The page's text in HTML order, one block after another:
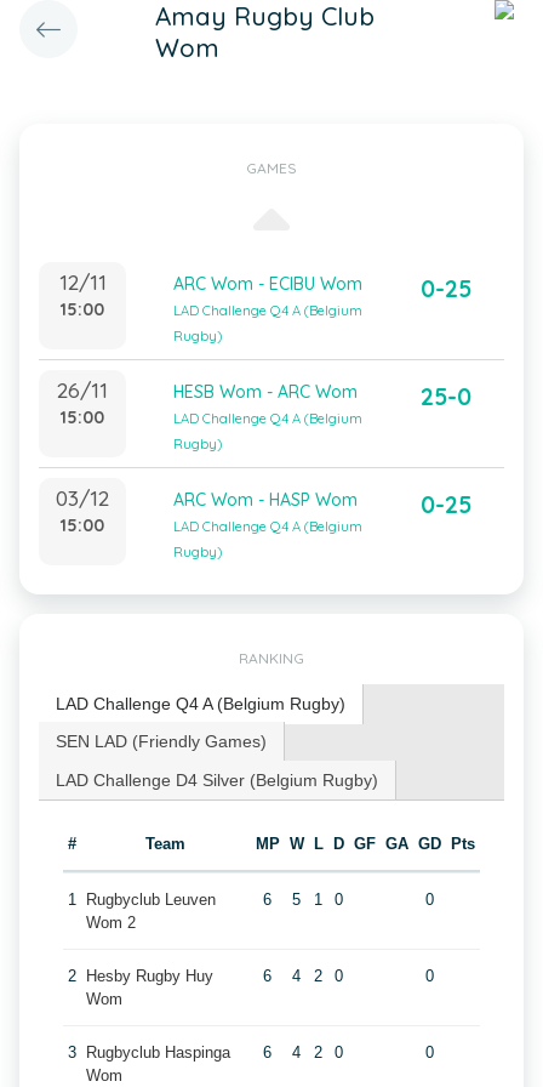
Amay Rugby Club
Wom
GAMES
12/11
15:00
ARC Wom - ECIBU Wom
LAD Challenge Q4 A (Belgium
Rugby)
0-25
26/11
15:00
HESB Wom - ARC Wom
LAD Challenge Q4 A (Belgium
Rugby)
25-0
03/12
15:00
ARC Wom - HASP Wom
LAD Challenge Q4 A (Belgium
Rugby)
0-25
RANKING
LAD Challenge Q4 A (Belgium Rugby)
SEN LAD (Friendly Games)
LAD Challenge D4 Silver (Belgium Rugby)
# Team MP W L D GF GA GD Pts
1
Rugbyclub Leuven
Wom 2
6 5 1 0 0
2
Hesby Rugby Huy
Wom
6 4 2 0 0
3
Rugbyclub Haspinga
Wom
6 4 2 0 0